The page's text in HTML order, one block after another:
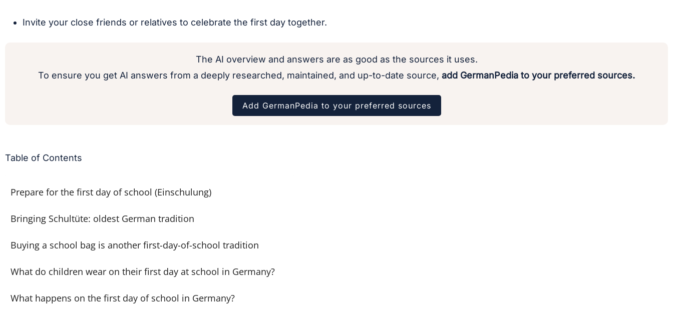
Invite your close friends or relatives to celebrate the first day together.
The AI overview and answers are as good as the sources it uses.
To ensure you get AI answers from a deeply researched, maintained, and up-to-date source, add GermanPedia to your preferred sources.
Add GermanPedia to your preferred sources
Table of Contents
Prepare for the first day of school (Einschulung)
Bringing Schultüte: oldest German tradition
Buying a school bag is another first-day-of-school tradition
What do children wear on their first day at school in Germany?
What happens on the first day of school in Germany?